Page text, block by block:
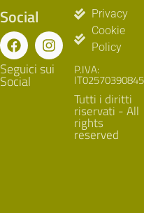
Social
Seguici sui
Social
Privacy
Cookie
Policy
P.IVA:
IT02570390845
Tutti i diritti
riservati - All
rights
reserved